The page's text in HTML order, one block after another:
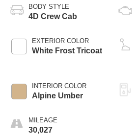
BODY STYLE
4D Crew Cab
EXTERIOR COLOR
White Frost Tricoat
INTERIOR COLOR
Alpine Umber
MILEAGE
30,027